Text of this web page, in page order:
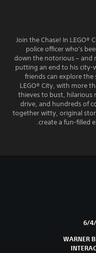
Join the Chase! In LEGO®
police officer who's
down the notorious – and
putting an end to his city-
friends can explore
LEGO® City, with more
thieves to bust, hilarious
drive, and hundreds of
together witty, original
create a fun-filled
6/
WARNER